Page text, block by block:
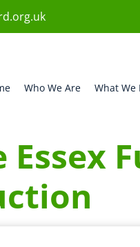
Who We Are What We
Essex